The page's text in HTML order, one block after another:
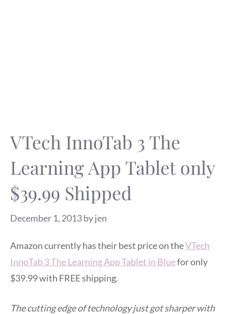
VTech InnoTab 3 The
Learning App Tablet only
$39.99 Shipped
December 1, 2013byjen
Amazon currently has their best price on theVTech
InnoTab 3 The Learning App Tablet in Bluefor only
$39.99 with FREE shipping.
The cutting edge of technology just got sharper with